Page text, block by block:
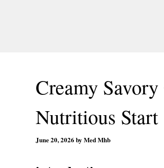
Creamy
Nutritious Start
June 20, 2026 by Med Mhb